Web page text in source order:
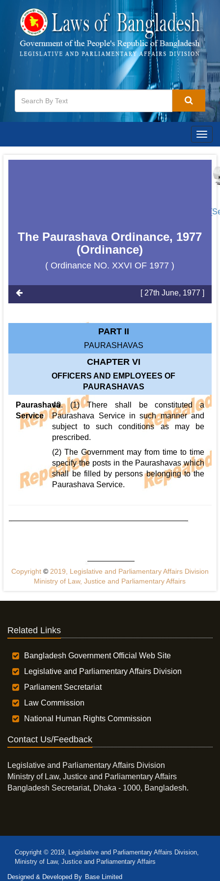
The Paurashava Ordinance, 1977
(Ordinance)
( Ordinance NO. XXVI OF 1977 )
[ 27th June, 1977 ]
PART II
PAURASHAVAS
CHAPTER VI
OFFICERS AND EMPLOYEES OF
PAURASHAVAS
Paurashava
Service
40. (1) There shall be constituted a
Paurashava Service in such manner and
subject to such conditions as may be
prescribed.
(2) The Government may from time to time
specify the posts in the Paurashavas which
shall be filled by persons belonging to the
Paurashava Service.
Copyright ©2019, Legislative and Parliamentary Affairs Division
Ministry of Law, Justice and Parliamentary Affairs
Related Links
Bangladesh Government Official Web Site
Legislative and Parliamentary Affairs Division
Parliament Secretariat
Law Commission
National Human Rights Commission
Contact Us/Feedback
Legislative and Parliamentary Affairs Division
Ministry of Law, Justice and Parliamentary Affairs
Bangladesh Secretariat, Dhaka - 1000, Bangladesh.
Copyright © 2019, Legislative and Parliamentary Affairs Division,
Ministry of Law, Justice and Parliamentary Affairs
Designed & Developed By Base Limited